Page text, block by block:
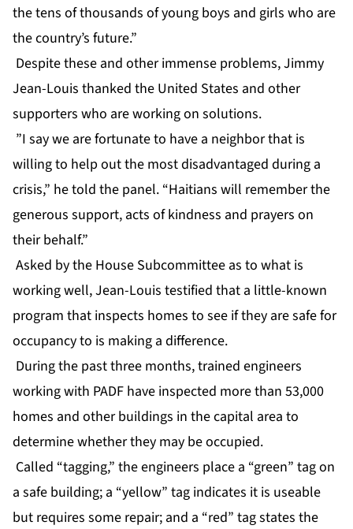
the tens of thousands of young boys and girls who are
the country’s future.”
Despite these and other immense problems, Jimmy
Jean-Louis thanked the United States and other
supporters who are working on solutions.
”I say we are fortunate to have a neighbor that is
willing to help out the most disadvantaged during a
crisis,” he told the panel. “Haitians will remember the
generous support, acts of kindness and prayers on
their behalf.”
Asked by the House Subcommittee as to what is
working well, Jean-Louis testified that a little-known
program that inspects homes to see if they are safe for
occupancy to is making a difference.
During the past three months, trained engineers
working with PADF have inspected more than 53,000
homes and other buildings in the capital area to
determine whether they may be occupied.
Called “tagging,” the engineers place a “green” tag on
a safe building; a “yellow” tag indicates it is useable
but requires some repair; and a “red” tag states the